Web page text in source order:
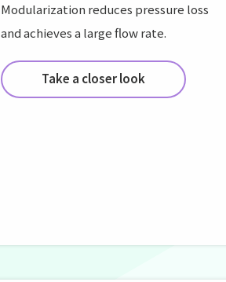
Modularization reduces pressure loss
and achieves a large flow rate.
Take a closer look